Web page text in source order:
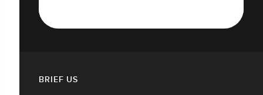
BRIEF US